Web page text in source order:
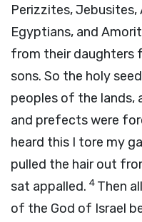
Perizzites,
Egyptians, and
from their daughters
sons. So the holy
peoples of the lands,
and prefects were
heard this I tore my
pulled the hair out
sat appalled. 4 Then
of the God of Israel